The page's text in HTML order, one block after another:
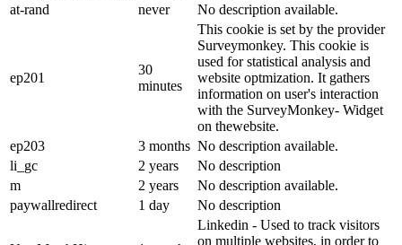
at-rand
never No description available.
ep201
30
minutes
This cookie is set by the provider
Surveymonkey. This cookie is
used for statistical analysis and
website optmization. It gathers
information on user's interaction
with the SurveyMonkey- Widget
on thewebsite.
ep203
3 months No description available.
li_gc
2 years
No description
m
2 years
No description available.
paywallredirect
1 day No description
Linkedin - Used to track visitors
on multiple websites, in order to